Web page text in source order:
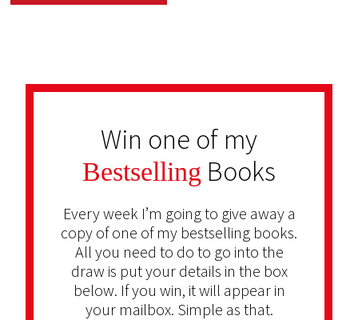
Win one of my
Bestselling Books
Every week I’m going to give away a
copy of one of my bestselling books.
All you need to do to go into the
draw is put your details in the box
below. If you win, it will appear in
your mailbox. Simple as that.